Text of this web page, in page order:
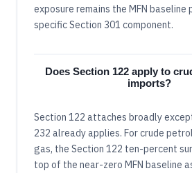
exposure remains the MFN baseline
specific Section 301 component.
Does Section 122 apply to
imports?
Section 122 attaches broadly
232 already applies. For crude
gas, the Section 122 ten-percent
top of the near-zero MFN baseline